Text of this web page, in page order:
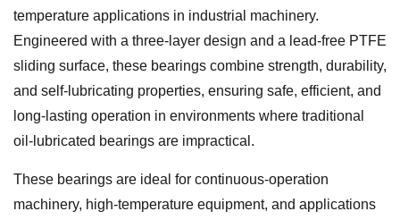
temperature applications in industrial machinery.
Engineered with a three-layer design and a lead-free PTFE
sliding surface, these bearings combine strength, durability,
and self-lubricating properties, ensuring safe, efficient, and
long-lasting operation in environments where traditional
oil-lubricated bearings are impractical.
These bearings are ideal for continuous-operation
machinery, high-temperature equipment, and applications